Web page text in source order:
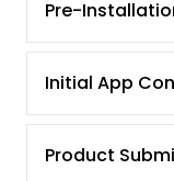
Pre-
Initial App
Product